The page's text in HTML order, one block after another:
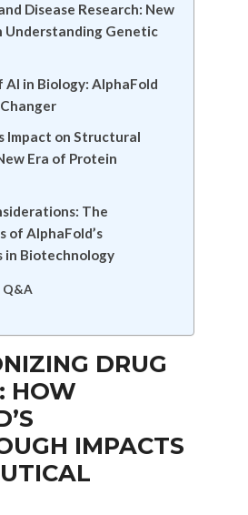
Disease Research: New
Understanding Genetic
AI in Biology: AlphaFold
Impact on Structural
Era of Protein
The
of AlphaFold’s
in Biotechnology
Q&A
DRUG
HOW
IMPACTS